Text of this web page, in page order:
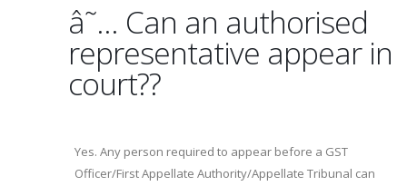
â˜… Can an authorised
representative appear in
court??
Yes. Any person required to appear before a GST
Officer/First Appellate Authority/Appellate Tribunal can